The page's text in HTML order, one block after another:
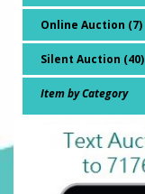
Online Auction (7)
Silent Auction (40)
Item by Category